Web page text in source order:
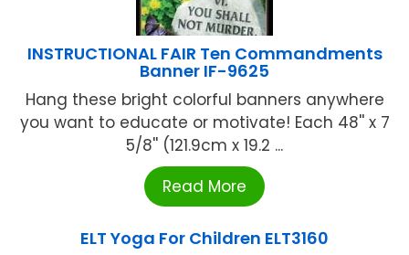
INSTRUCTIONAL FAIR Ten Commandments
Banner IF-9625
Hang these bright colorful banners anywhere
you want to educate or motivate! Each 48'' x 7
5/8'' (121.9cm x 19.2 ...
Read More
ELT Yoga For Children ELT3160